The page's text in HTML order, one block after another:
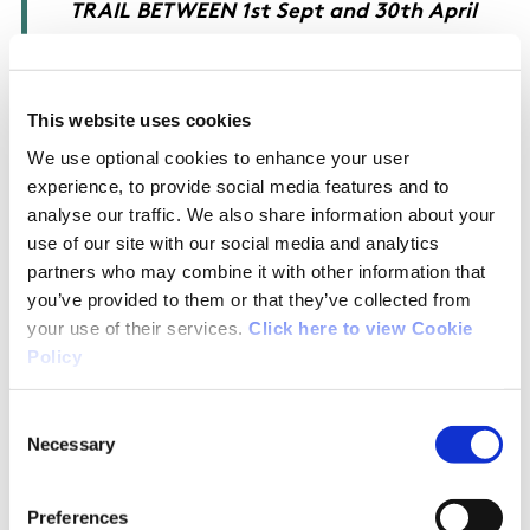
This website uses cookies
We use optional cookies to enhance your user
experience, to provide social media features and to
analyse our traffic. We also share information about your
use of our site with our social media and analytics
partners who may combine it with other information that
you’ve provided to them or that they’ve collected from
your use of their services. Click here to view Cookie
Policy
Selection
Necessary
Preferences
TRAIL BETWEEN 1st Sept and 30th April
strictly on be kept on leads
OSI Maps
Discovery Series Sheet 2
Public Transportation